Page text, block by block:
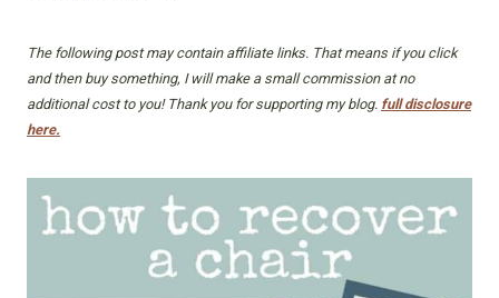
The following post may contain affiliate links. That means if you click
and then buy something, I will make a small commission at no
additional cost to you! Thank you for supporting my blog. full disclosure
here.